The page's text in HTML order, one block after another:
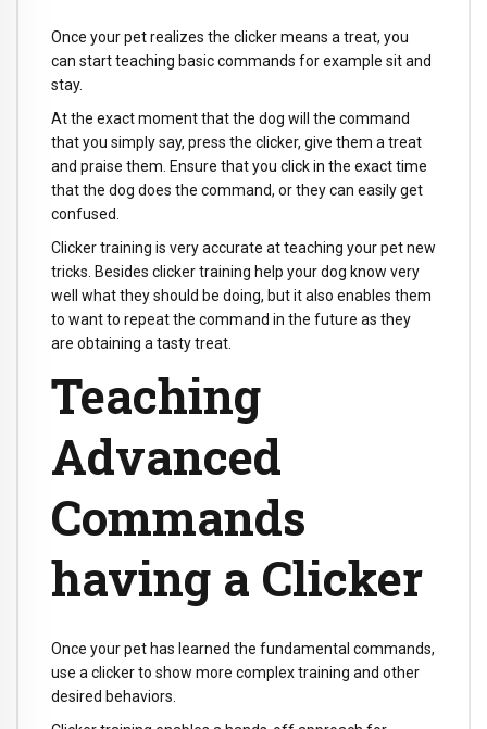
Once your pet realizes the clicker means a treat, you
can start teaching basic commands for example sit and
stay.
At the exact moment that the dog will the command
that you simply say, press the clicker, give them a treat
and praise them. Ensure that you click in the exact time
that the dog does the command, or they can easily get
confused.
Clicker training is very accurate at teaching your pet new
tricks. Besides clicker training help your dog know very
well what they should be doing, but it also enables them
to want to repeat the command in the future as they
are obtaining a tasty treat.
Teaching
Advanced
Commands
having a Clicker
Once your pet has learned the fundamental commands,
use a clicker to show more complex training and other
desired behaviors.